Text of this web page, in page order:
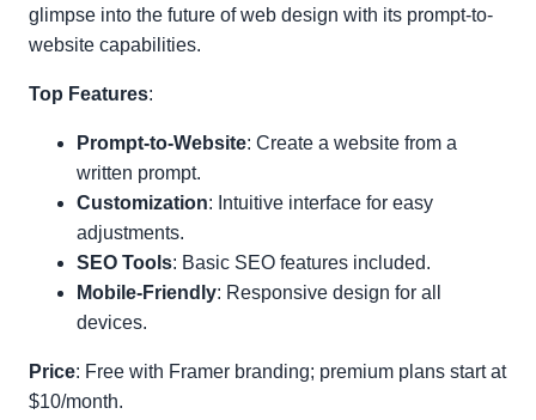
glimpse into the future of web design with its prompt-to-
website capabilities.
Top Features:
Prompt-to-Website: Create a website from a
written prompt.
Customization: Intuitive interface for easy
adjustments.
SEO Tools: Basic SEO features included.
Mobile-Friendly: Responsive design for all
devices.
Price: Free with Framer branding; premium plans start at
$10/month.